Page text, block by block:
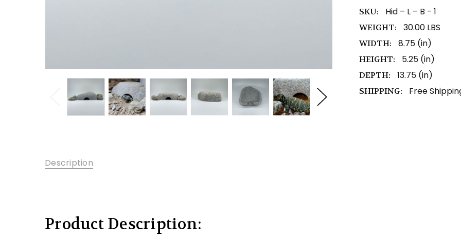
SKU: Hid – L – B - 1
WEIGHT: 30.00 LBS
WIDTH: 8.75 (in)
HEIGHT: 5.25 (in)
DEPTH: 13.75 (in)
SHIPPING: Free
Description
Product Description: